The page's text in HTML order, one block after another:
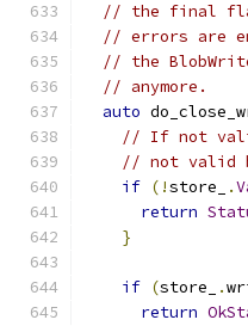
// the final
// errors are
// the
// anymore.
auto
// If not
// not valid
if (!store_ .
return
}
if (store_ .
return